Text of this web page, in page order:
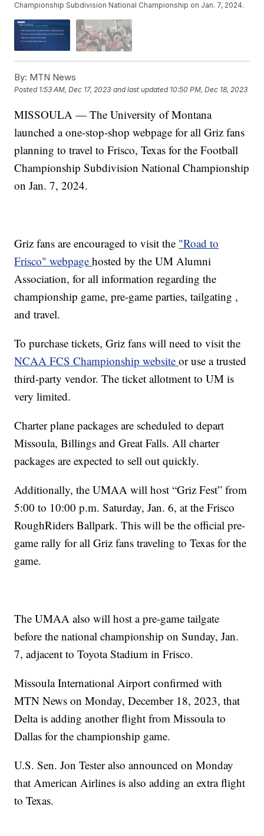
Championship Subdivision National Championship on Jan. 7, 2024.
By: MTN News
Posted 1:53 AM, Dec 17, 2023 and last updated 10:50 PM, Dec 18, 2023
MISSOULA — The University of Montana
launched a one-stop-shop webpage for all Griz fans
planning to travel to Frisco, Texas for the Football
Championship Subdivision National Championship
on Jan. 7, 2024.
Griz fans are encouraged to visit the "Road to
Frisco" webpagehosted by the UM Alumni
Association, for all information regarding the
championship game, pre-game parties, tailgating ,
and travel.
To purchase tickets, Griz fans will need to visit the
NCAA FCS Championship websiteor use a trusted
third-party vendor. The ticket allotment to UM is
very limited.
Charter plane packages are scheduled to depart
Missoula, Billings and Great Falls. All charter
packages are expected to sell out quickly.
Additionally, the UMAA will host “Griz Fest” from
5:00 to 10:00 p.m. Saturday, Jan. 6, at the Frisco
RoughRiders Ballpark. This will be the official pre-
game rally for all Griz fans traveling to Texas for the
game.
The UMAA also will host a pre-game tailgate
before the national championship on Sunday, Jan.
7, adjacent to Toyota Stadium in Frisco.
Missoula International Airport confirmed with
MTN News on Monday, December 18, 2023, that
Delta is adding another flight from Missoula to
Dallas for the championship game.
U.S. Sen. Jon Tester also announced on Monday
that American Airlines is also adding an extra flight
to Texas.